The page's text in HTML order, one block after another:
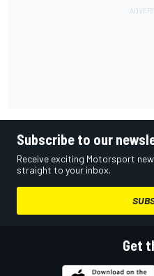
Subscribe to our
Receive exciting Motorsport
straight to your inbox.
Get